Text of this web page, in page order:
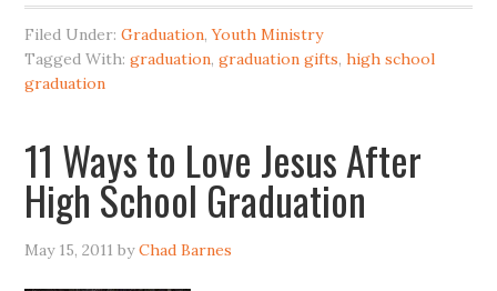
Filed Under:Graduation,Youth Ministry
Tagged With:graduation,graduation gifts,high school
graduation
11 Ways to Love Jesus After
High School Graduation
May 15, 2011 byChad Barnes